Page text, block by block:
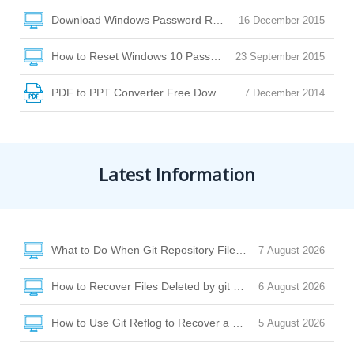
16 December 2015
Download Windows Password Reset Disk
23 September 2015
How to Reset Windows 10 Password without Reset Disk?
7 December 2014
PDF to PPT Converter Free Download
Latest Information
7 August 2026
What to Do When Git Repository Files Are Missing Due to
6 August 2026
How to Recover Files Deleted by git clean or git checkout
5 August 2026
How to Use Git Reflog to Recover a Deleted File After